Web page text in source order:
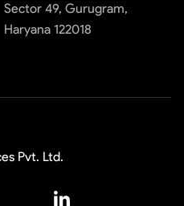
Sector 49, Gurugram,
Haryana 122018
Pvt. Ltd.